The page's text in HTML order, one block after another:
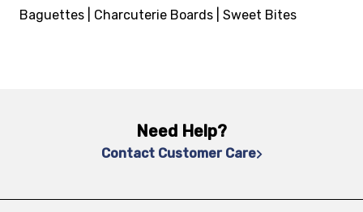
Baguettes | Charcuterie Boards | Sweet Bites
Need Help?
Contact Customer Care